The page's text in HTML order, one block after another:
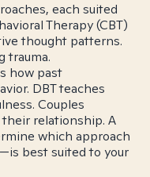
each suited
Therapy (CBT)
thought patterns.
trauma.
how past
DBT teaches
Couples
relationship. A
which approach
best suited to your